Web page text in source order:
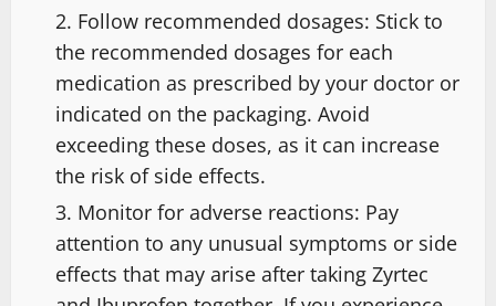
Follow recommended dosages: Stick to
the recommended dosages for each
medication as prescribed by your doctor or
indicated on the packaging. Avoid
exceeding these doses, as it can increase
the risk of side effects.
Monitor for adverse reactions: Pay
attention to any unusual symptoms or side
effects that may arise after taking Zyrtec